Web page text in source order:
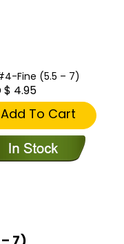
Fine (5.5 – 7)
$ 4.95
Add To Cart
7)